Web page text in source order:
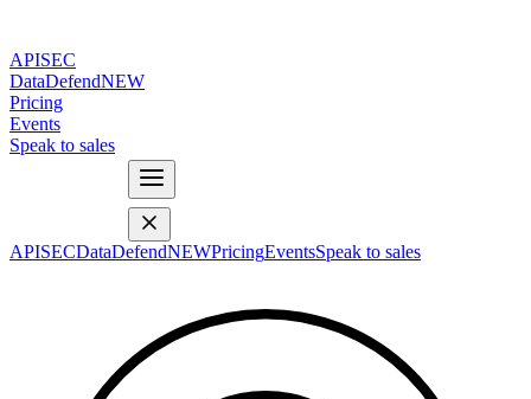
APISEC
DataDefendNEW
Pricing
Events
Speak to sales
APISECDataDefendNEWPricingEventsSpeak to sales